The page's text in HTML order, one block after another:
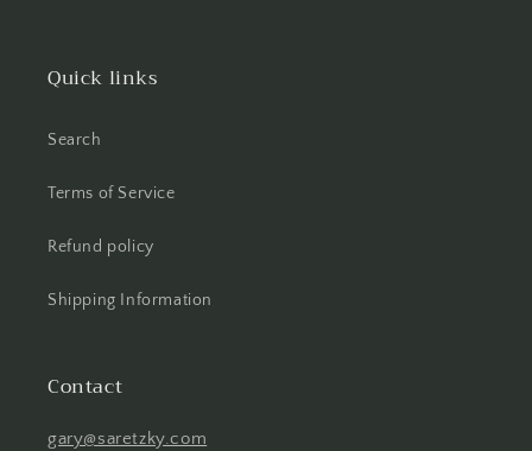
Quick links
Search
Terms of Service
Refund policy
Shipping Information
Contact
gary@saretzky.com